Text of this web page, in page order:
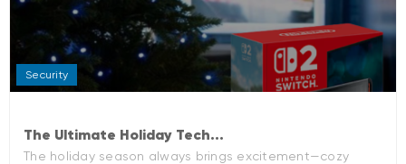
Security
The Ultimate Holiday Tech...
The holiday season always brings excitement—cozy